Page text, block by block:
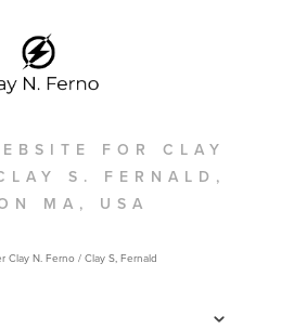
FOR CLAY
S. FERNALD,
MA, USA
Clay N. Ferno / Clay S, Fernald